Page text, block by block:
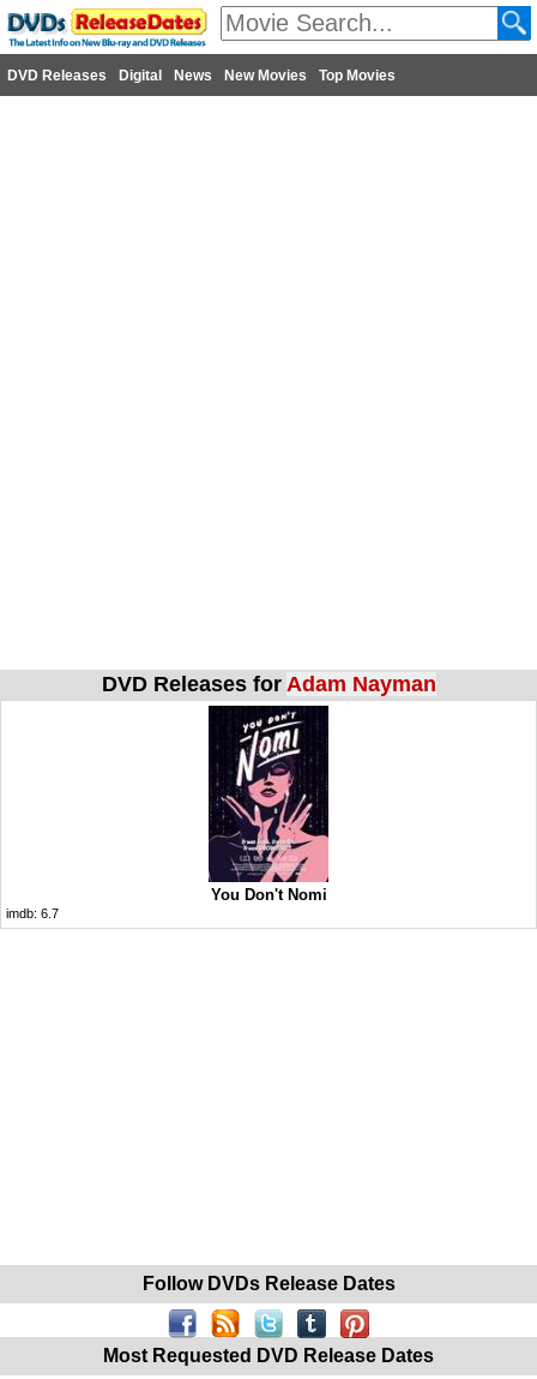
DVD Releases Digital News New Movies Top Movies
DVD Releases for Adam Nayman
You Don't Nomi
imdb: 6.7
Follow DVDs Release Dates
Most Requested DVD Release Dates